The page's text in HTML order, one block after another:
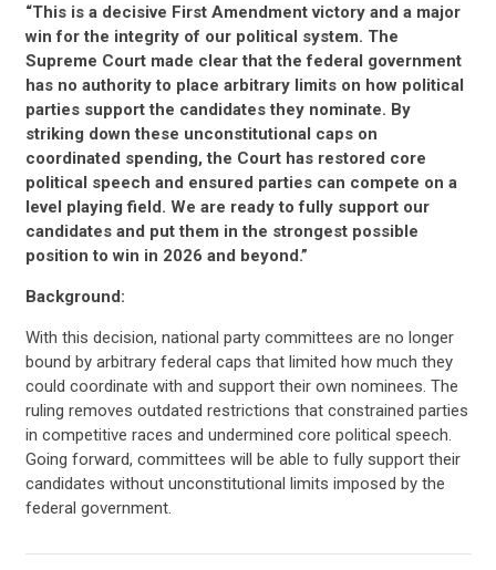
CONTRIBUTE
“This is a decisive First Amendment victory and a major
win for the integrity of our political system. The
Supreme Court made clear that the federal government
has no authority to place arbitrary limits on how political
parties support the candidates they nominate. By
striking down these unconstitutional caps on
coordinated spending, the Court has restored core
political speech and ensured parties can compete on a
level playing field. We are ready to fully support our
candidates and put them in the strongest possible
position to win in 2026 and beyond.”
Background:
With this decision, national party committees are no longer
bound by arbitrary federal caps that limited how much they
could coordinate with and support their own nominees. The
ruling removes outdated restrictions that constrained parties
in competitive races and undermined core political speech.
Going forward, committees will be able to fully support their
candidates without unconstitutional limits imposed by the
federal government.